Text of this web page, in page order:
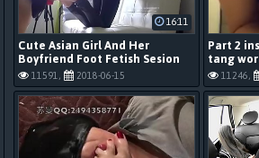
Cute Asian Girl And Her
Boyfriend Foot Fetish Sesion
11591, 2018-06-15
16:11
Part 2
tang
foot11246,